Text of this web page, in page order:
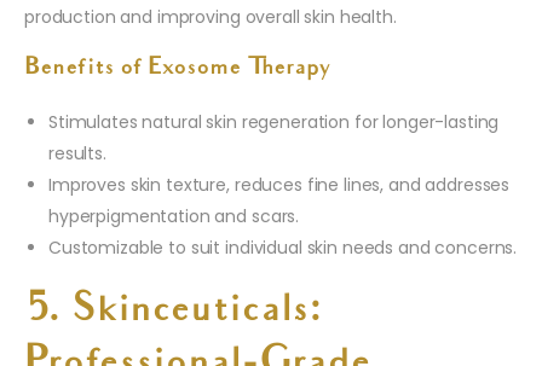
production and improving overall skin health.
Benefits of Exosome Therapy
Stimulates natural skin regeneration for longer-lasting
results.
Improves skin texture, reduces fine lines, and addresses
hyperpigmentation and scars.
Customizable to suit individual skin needs and concerns.
5. Skinceuticals: